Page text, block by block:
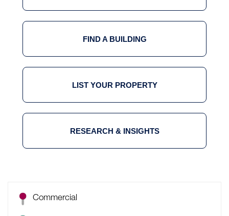
FIND A BUILDING
LIST YOUR PROPERTY
RESEARCH & INSIGHTS
Commercial